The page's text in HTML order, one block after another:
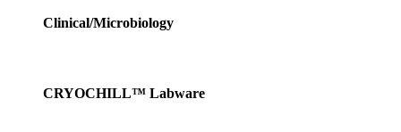
Clinical/Microbiology
CRYOCHILL™ Labware